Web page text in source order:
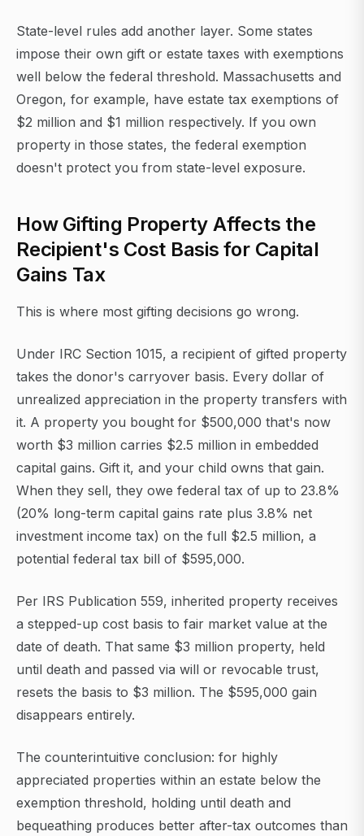
State-level rules add another layer. Some states
impose their own gift or estate taxes with exemptions
well below the federal threshold. Massachusetts and
Oregon, for example, have estate tax exemptions of
$2 million and $1 million respectively. If you own
property in those states, the federal exemption
doesn't protect you from state-level exposure.
How Gifting Property Affects the
Recipient's Cost Basis for Capital
Gains Tax
This is where most gifting decisions go wrong.
Under IRC Section 1015, a recipient of gifted property
takes the donor's carryover basis. Every dollar of
unrealized appreciation in the property transfers with
it. A property you bought for $500,000 that's now
worth $3 million carries $2.5 million in embedded
capital gains. Gift it, and your child owns that gain.
When they sell, they owe federal tax of up to 23.8%
(20% long-term capital gains rate plus 3.8% net
investment income tax) on the full $2.5 million, a
potential federal tax bill of $595,000.
Per IRS Publication 559, inherited property receives
a stepped-up cost basis to fair market value at the
date of death. That same $3 million property, held
until death and passed via will or revocable trust,
resets the basis to $3 million. The $595,000 gain
disappears entirely.
The counterintuitive conclusion: for highly
appreciated properties within an estate below the
exemption threshold, holding until death and
bequeathing produces better after-tax outcomes than